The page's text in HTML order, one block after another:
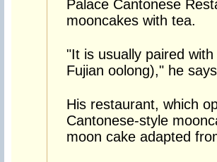
Palace Cantonese
mooncakes with tea.
"It is usually paired
Fujian oolong)," he
His restaurant, which
Cantonese-style
moon cake adapted